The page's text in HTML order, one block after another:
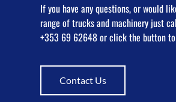
If you have any questions, or would
range of trucks and machinery just
+353 69 62648 or click the button
Contact Us